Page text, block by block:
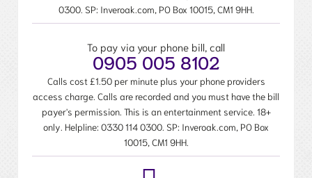
0300. SP: Inveroak.com, PO Box 10015, CM1 9HH.
To pay via your phone bill, call
0905 005 8102
Calls cost £1.50 per minute plus your phone providers
access charge. Calls are recorded and you must have the bill
payer's permission. This is an entertainment service. 18+
only. Helpline: 0330 114 0300. SP: Inveroak.com, PO Box
10015, CM1 9HH.